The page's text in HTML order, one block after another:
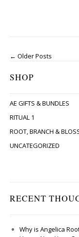
← Older Posts
SHOP
AE GIFTS & BUNDLES
RITUAL 1
ROOT, BRANCH &
UNCATEGORIZED
RECENT
Why is Angelica